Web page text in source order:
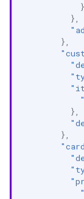
}
},
},
},
},